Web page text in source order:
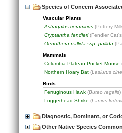
Species of Concern
Vascular Plants
Astragalus ceramicus (Pottery
Cryptantha fendleri (Fendler
Oenothera pallida ssp. pallida
Mammals
Columbia Plateau Pocket Mouse
Northern Hoary Bat (Lasiurus
Birds
Ferruginous Hawk (Buteo regalis)
Loggerhead Shrike (Lanius
Diagnostic, Dominant, or
Other Native Species